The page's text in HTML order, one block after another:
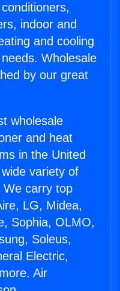
indoor and
and cooling
Wholesale
by our great
wholesale
and heat
in the United
variety of
We carry top
LG, Midea,
Sophia, OLMO,
Soleus,
Electric,
Air